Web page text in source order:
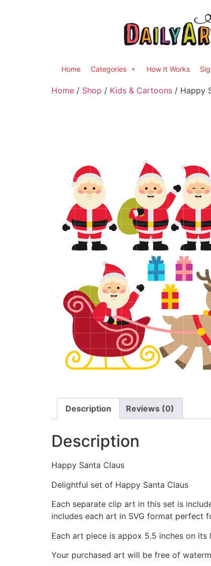
Home Categories How It Works
Home / Shop / Kids & Cartoons / Happy
Description Reviews (0)
Description
Happy Santa Claus
Delightful set of Happy Santa Claus
Each separate clip art in this set is
includes each art in SVG format perfect
Each art piece is appox 5.5 inches on
Your purchased art will be free of